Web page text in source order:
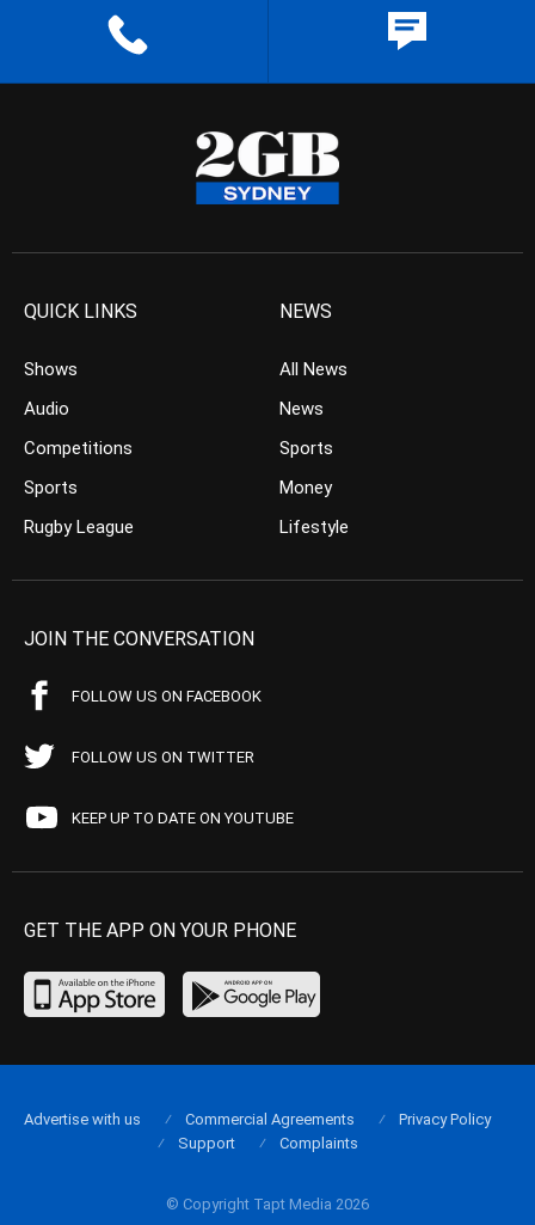
QUICK LINKS
Shows
Audio
Competitions
Sports
Rugby League
NEWS
All News
News
Sports
Money
Lifestyle
JOIN THE CONVERSATION
FOLLOW US ON FACEBOOK
FOLLOW US ON TWITTER
KEEP UP TO DATE ON YOUTUBE
GET THE APP ON YOUR PHONE
© Copyright Tapt Media 2026
Advertise with us Commercial Agreements
Privacy Policy
Support
Complaints